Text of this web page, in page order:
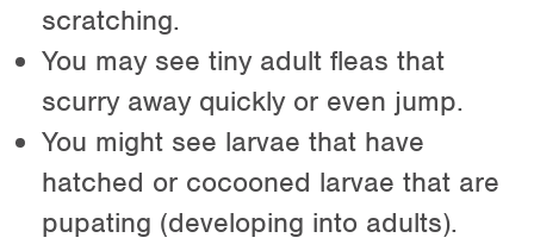
scratching.
You may see tiny adult fleas that
scurry away quickly or even jump.
You might see larvae that have
hatched or cocooned larvae that are
pupating (developing into adults).